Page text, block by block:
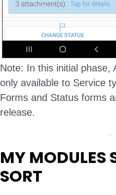
Note: In this initial phase,
only available to Service
Forms and Status forms
release.
MY MODULES
SORT